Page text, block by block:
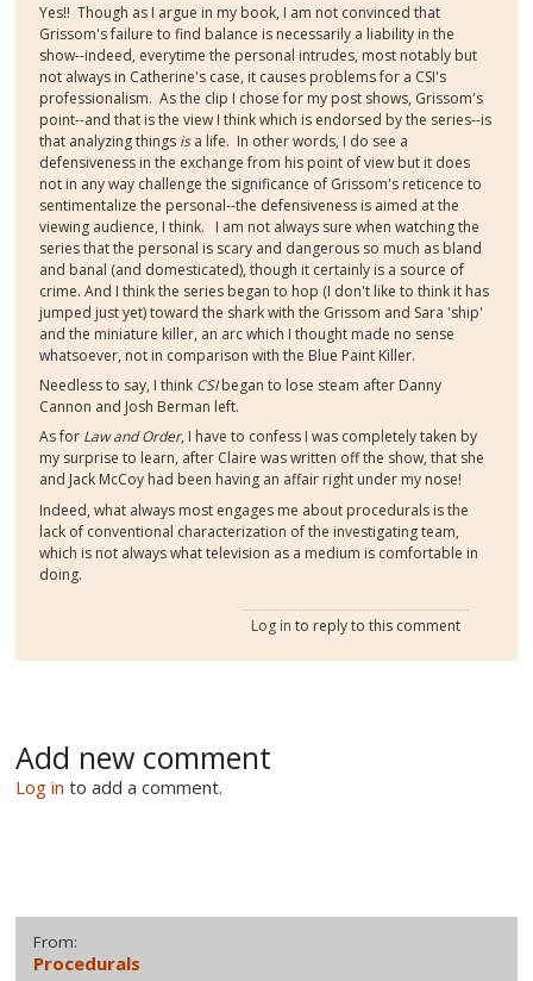
Yes!! Though as I argue in my book, I am not convinced that
Grissom's failure to find balance is necessarily a liability in the
show--indeed, everytime the personal intrudes, most notably but
not always in Catherine's case, it causes problems for a CSI's
professionalism. As the clip I chose for my post shows, Grissom's
point--and that is the view I think which is endorsed by the series--is
that analyzing things isa life. In other words, I do see a
defensiveness in the exchange from his point of view but it does
not in any way challenge the significance of Grissom's reticence to
sentimentalize the personal--the defensiveness is aimed at the
viewing audience, I think. I am not always sure when watching the
series that the personal is scary and dangerous so much as bland
and banal (and domesticated), though it certainly is a source of
crime. And I think the series began to hop (I don't like to think it has
jumped just yet) toward the shark with the Grissom and Sara 'ship'
and the miniature killer, an arc which I thought made no sense
whatsoever, not in comparison with the Blue Paint Killer.
Needless to say, I think CSIbegan to lose steam after Danny
Cannon and Josh Berman left.
As for Law and Order, I have to confess I was completely taken by
my surprise to learn, after Claire was written off the show, that she
and Jack McCoy had been having an affair right under my nose!
Indeed, what always most engages me about procedurals is the
lack of conventional characterization of the investigating team,
which is not always what television as a medium is comfortable in
doing.
Log in to reply to this comment
Add new comment
Log in to add a comment.
From:
Procedurals